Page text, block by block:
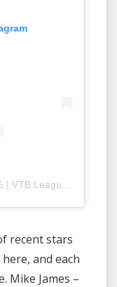
recent stars
and each
Mike James –